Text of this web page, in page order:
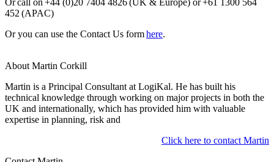
Or call on +44 (0)20 7404 4826 (UK & Europe) or +61 1300 564
452 (APAC)
Or you can use the Contact Us formhere.
About Martin Corkill
Martin is a Principal Consultant at LogiKal. He has built his
technical knowledge through working on major projects in both the
UK and internationally, which has provided him with valuable
expertise in planning, risk and
Click here to contact Martin